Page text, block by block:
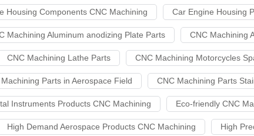
Housing Components CNC Machining Car Engine Housing
Machining Aluminum anodizing Plate Parts CNC Machining
CNC Machining Lathe Parts CNC Machining Motorcycles
Parts in Aerospace Field CNC Machining Parts
Instruments Products CNC Machining Eco-friendly CNC
High Demand Aerospace Products CNC Machining High